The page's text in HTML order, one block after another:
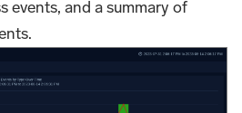
events, and a summary of